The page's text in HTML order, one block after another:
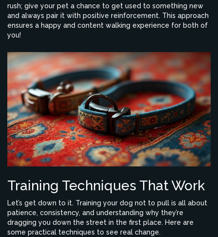
rush; give your pet a chance to get used to something new
and always pair it with positive reinforcement. This approach
ensures a happy and content walking experience for both of
you!
Training Techniques That Work
Let’s get down to it. Training your dog not to pull is all about
patience, consistency, and understanding why they’re
dragging you down the street in the first place. Here are
some practical techniques to see real change.